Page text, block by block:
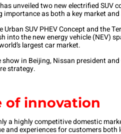
unveiled two new electrified SUV
importance as both a key market
Urban SUV PHEV Concept and the
into the new energy vehicle (NEV)
largest car market.
in Beijing, Nissan president
strategy.
of innovation
a highly competitive domestic
and experiences for customers both